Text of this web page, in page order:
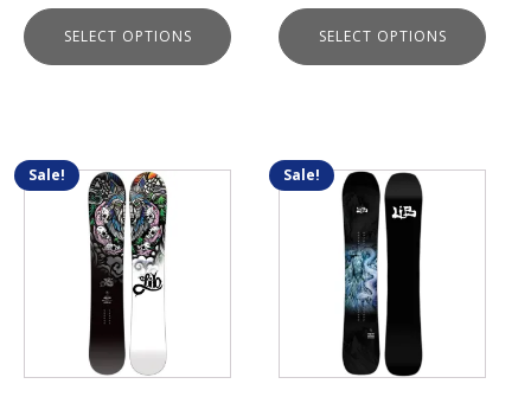
SELECT OPTIONS
page
SELECT OPTIONS
page
Sale!
This
product
multiple
options
may
Sale!
This
product
multiple
variants.
options
may